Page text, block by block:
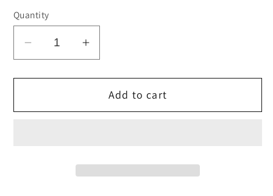
Quantity
Decrease
for
Design
Increase
for
Pajaro
Design
Navy
Add to cart